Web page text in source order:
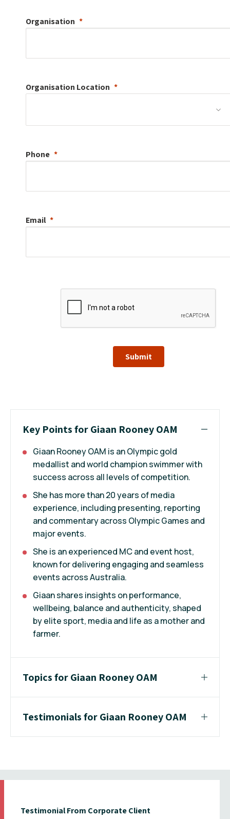
Organisation
Organisation Location
Phone
Email
Submit
Key Points for Giaan Rooney OAM
Giaan Rooney OAM is an Olympic gold
medallist and world champion swimmer with
success across all levels of competition.
She has more than 20 years of media
experience, including presenting, reporting
and commentary across Olympic Games and
major events.
She is an experienced MC and event host,
known for delivering engaging and seamless
events across Australia.
Giaan shares insights on performance,
wellbeing, balance and authenticity, shaped
by elite sport, media and life as a mother and
farmer.
Topics for Giaan Rooney OAM
Testimonials for Giaan Rooney OAM
Testimonial From Corporate Client